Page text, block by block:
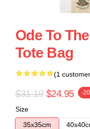
Ode To
Tote Bag
(1
$31.19 $24.95 -
Size
35x35cm